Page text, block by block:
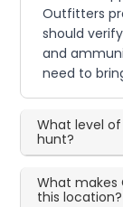
Outfitters
should
and
need to
What level
hunt?
What makes
this location?